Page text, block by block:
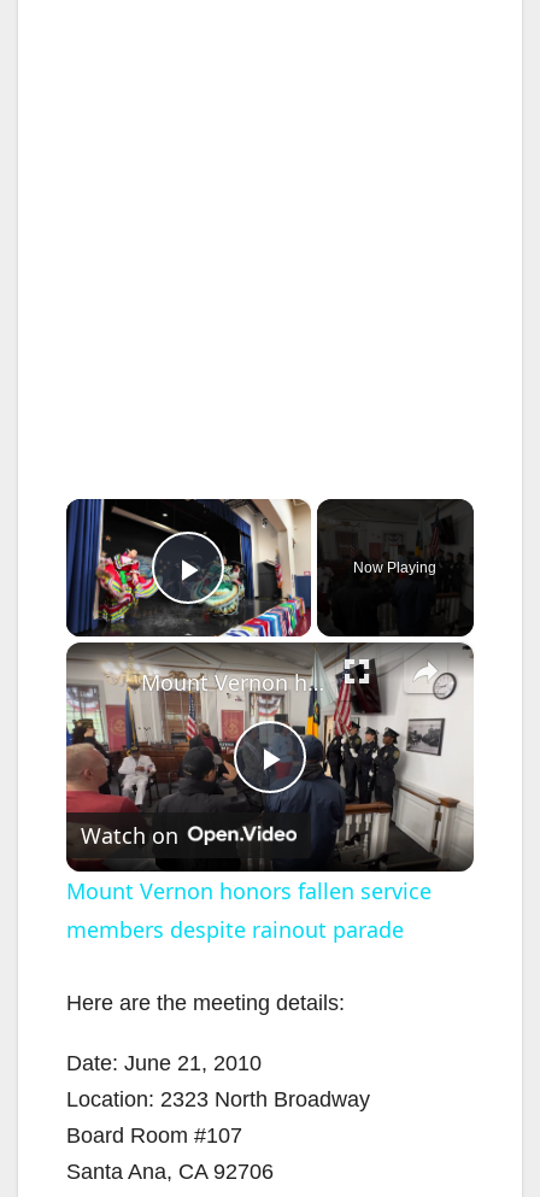
×
Play Video
Now Playing
×
P
l
a
y
V
i
Mount Vernon honors fallen service members despite rainout parade
Watch on
Mount Vernon honors fallen service
members despite rainout parade
Here are the meeting details:
Date: June 21, 2010
Location: 2323 North Broadway
Board Room #107
Santa Ana, CA 92706